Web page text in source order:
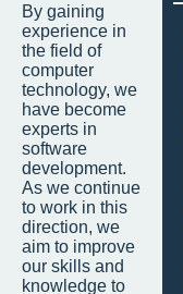
By gaining
experience in
the field of
computer
technology, we
have become
experts in
software
development.
As we continue
to work in this
direction, we
aim to improve
our skills and
knowledge to